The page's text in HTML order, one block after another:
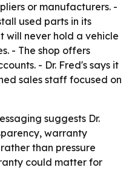
or manufacturers. -
used parts in its
will never hold a vehicle
- The shop offers
- Dr. Fred's says it
sales staff focused on
suggests Dr.
warranty
than pressure
could matter for